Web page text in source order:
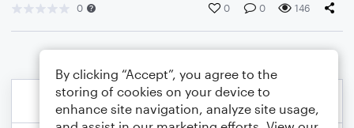
0 0 0 146
By clicking “Accept”, you agree to the
storing of cookies on your device to
enhance site navigation, analyze site usage,